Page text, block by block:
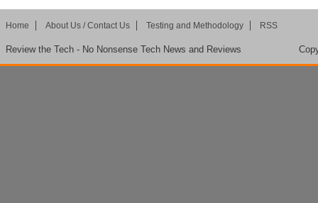
Home About Us / Contact Us Testing and Methodology RSS
Review the Tech - No Nonsense Tech News and Reviews